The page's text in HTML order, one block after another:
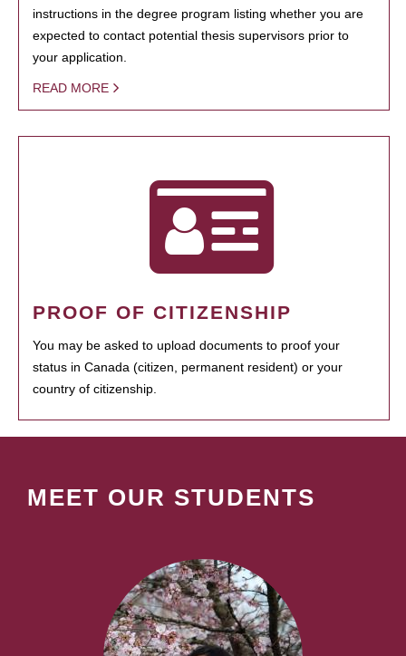
instructions in the degree program listing whether you are
expected to contact potential thesis supervisors prior to
your application.
READ MORE
PROOF OF CITIZENSHIP
You may be asked to upload documents to proof your
status in Canada (citizen, permanent resident) or your
country of citizenship.
MEET OUR STUDENTS